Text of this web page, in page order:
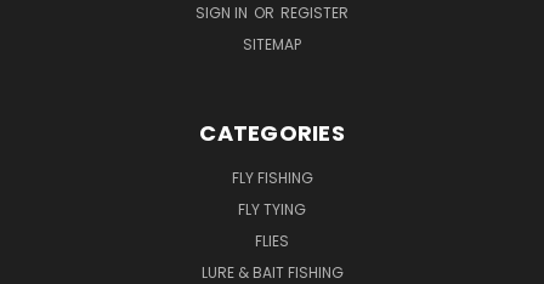
SIGN IN OR REGISTER
SITEMAP
CATEGORIES
FLY FISHING
FLY TYING
FLIES
LURE & BAIT FISHING